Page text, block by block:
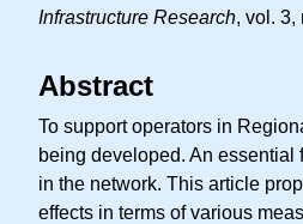
Infrastructure Research, vol. 3,
Abstract
To support operators in
being developed. An essential
in the network. This article
effects in terms of various